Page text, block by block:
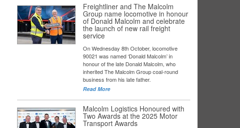
Freightliner and The Malcolm
Group name locomotive in honour
of Donald Malcolm and celebrate
the launch of new rail freight
service
On Wednesday 8th October, locomotive
90021 was named ‘Donald Malcolm’ in
honour of the late Donald Malcolm, who
inherited The Malcolm Group coal-round
business from his late father.
Read More
Malcolm Logistics Honoured with
Two Awards at the 2025 Motor
Transport Awards